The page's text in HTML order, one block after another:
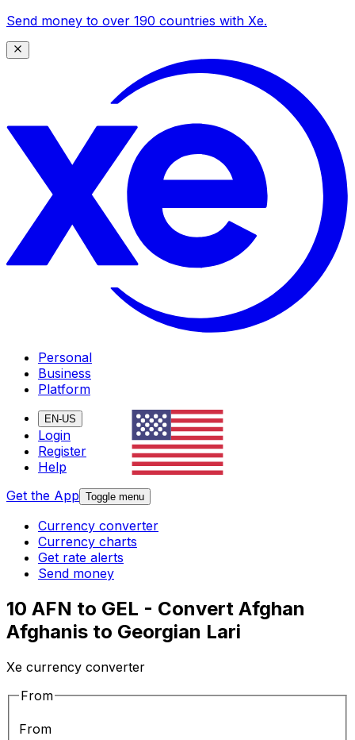
Send money to over 190 countries with Xe.
Personal
Business
Platform
EN-US
Login
Register
Help
Get the App Toggle menu
Currency converter
Currency charts
Get rate alerts
Send money
10 AFN to GEL - Convert Afghan
Afghanis to Georgian Lari
Xe currency converter
From
From